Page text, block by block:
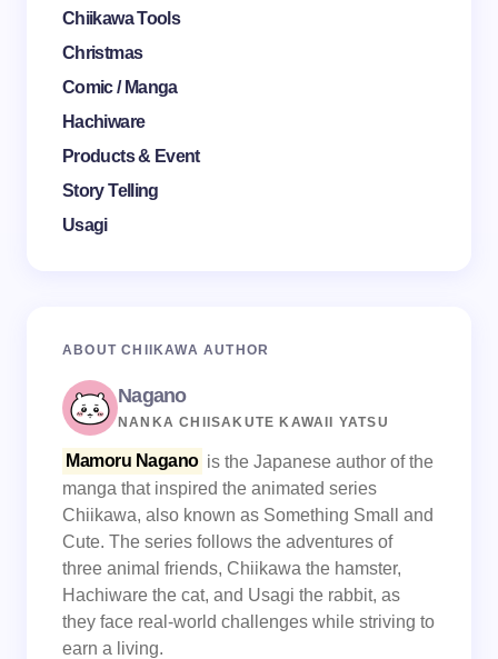
Chiikawa Tools
Christmas
Comic / Manga
Hachiware
Products & Event
Story Telling
Usagi
ABOUT CHIIKAWA AUTHOR
Nagano
NANKA CHIISAKUTE KAWAII YATSU
Mamoru Nagano is the Japanese author of the
manga that inspired the animated series
Chiikawa, also known as Something Small and
Cute. The series follows the adventures of
three animal friends, Chiikawa the hamster,
Hachiware the cat, and Usagi the rabbit, as
they face real-world challenges while striving to
earn a living.